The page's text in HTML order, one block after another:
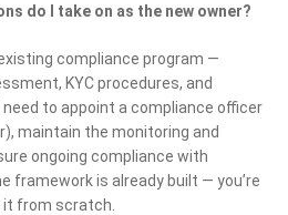
do I take on as the new owner?
compliance program —
KYC procedures, and
need to appoint a compliance officer
maintain the monitoring and
ongoing compliance with
framework is already built — you’re
from scratch.